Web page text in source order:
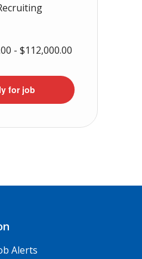
- $112,000.00
for job
Alerts